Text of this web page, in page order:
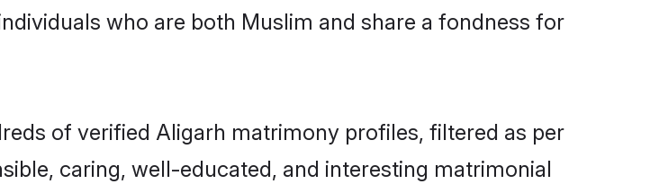
who are both Muslim and share a fondness for
of verified Aligarh matrimony profiles, filtered as per
caring, well-educated, and interesting matrimonial